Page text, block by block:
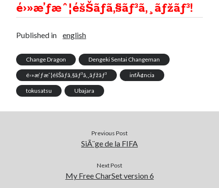
é›»æ’ƒæˆ¦éšŠãƒã‚§ãƒ³ã‚¸ãƒžãƒ³!
Published in english
Change Dragon Dengeki Sentai Changeman
é›»æ’ƒæˆ¦éšŠãƒã‚§ãƒ³ã‚¸ãƒžãƒ³ infÃ¢ncia
tokusatsu Ubajara
Previous Post
SiÃ¨ge de la FIFA
Next Post
My Free CharSet version 6